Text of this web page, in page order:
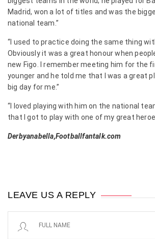
Madrid, won a lot of titles and was the
national team.”
“I used to practice doing the same thing
Obviously it was a great honour when
new Figo. I remember meeting him for the
younger and he told me that I was a great
big day for me.”
“I loved playing with him on the national
that I got to play with one of my great
Derbyanabella,Footballfantalk.com
LEAVE US A REPLY